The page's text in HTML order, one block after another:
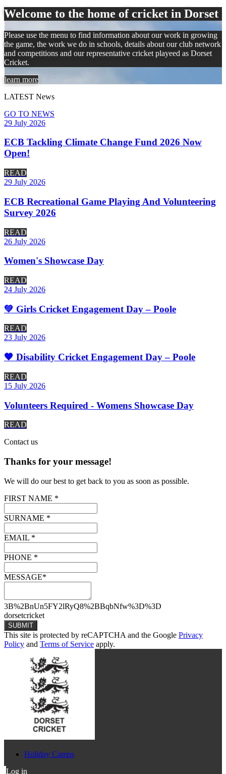
Welcome to the home of cricket in Dorset
Please use the menu to find information about our work in growing
the game, the work we do in schools, details about our club network
and competitions and our representative cricket playeed as Dorset
Cricket.
learn more
LATEST News
GO TO NEWS
29 July 2026
ECB Tackling Climate Change Fund 2026 Now
Open!
READ
29 July 2026
ECB Recreational Game Playing And Volunteering
Survey 2026
READ
26 July 2026
Women's Showcase Day
READ
24 July 2026
💚 Girls Cricket Engagement Day – Poole
READ
23 July 2026
🧡 Disability Cricket Engagement Day – Poole
READ
15 July 2026
Volunteers Required - Womens Showcase Day
READ
Contact us
Thanks for your message!
We will do our best to get back to you as soon as possible.
FIRST NAME *
SURNAME *
EMAIL *
PHONE *
MESSAGE*
3B%2BnUn5FY2lRyQ8%2BBqbNfw%3D%3D
dorsetcricket
SUBMIT
This site is protected by reCAPTCHA and the Google Privacy
Policy and Terms of Service apply.
Holiday Camps
Log in